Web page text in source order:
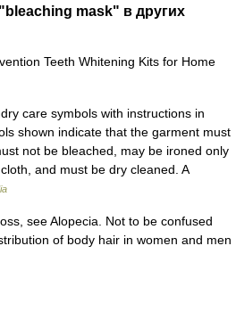
mask" в других
Teeth Whitening Kits for Home
care symbols with instructions in
shown indicate that the garment must
not be bleached, may be ironed only
and must be dry cleaned. A
see Alopecia. Not to be confused
of body hair in women and men